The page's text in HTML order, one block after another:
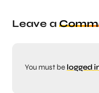
Leave a
You must be logged